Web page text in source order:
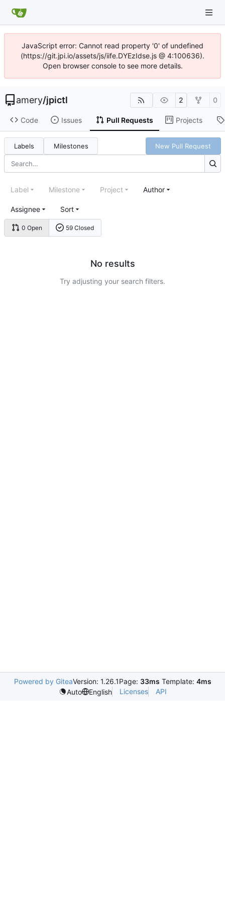
JavaScript error: Cannot read property '0' of undefined
(https://git.jpi.io/assets/js/iife.DYEzIdse.js @ 4:100636).
Open browser console to see more details.
amery/jpictl 2 0
Code Issues Pull Requests Projects
Labels Milestones New Pull Request
0 Open 59 Closed
Label Milestone Project Author
Assignee Sort
No results
Try adjusting your search filters.
Powered by GiteaVersion: 1.26.1Page: 33ms Template: 4ms
Auto
English Licenses API